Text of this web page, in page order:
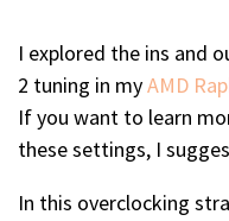
I explored the ins and
2 tuning in myAMD
If you want to learn
these settings, I
In this overclocking